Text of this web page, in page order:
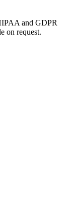
and GDPR
on request.